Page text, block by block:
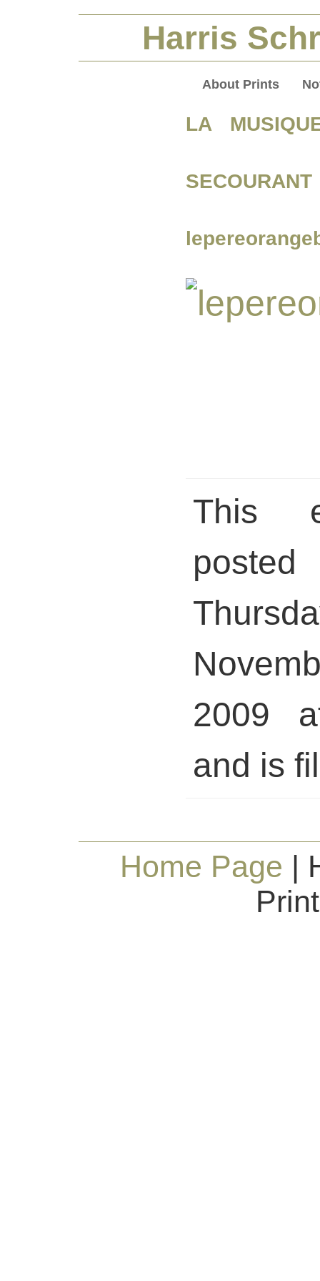
Harris
About Prints
LA
This
2009
and is
Home Page |